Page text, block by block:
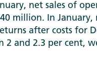
net sales of
million. In January,
after costs for
2 and 2.3 per cent,